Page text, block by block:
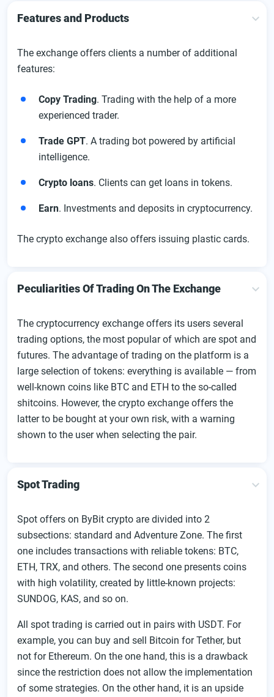
Features and Products
The exchange offers clients a number of additional
features:
Copy Trading. Trading with the help of a more
experienced trader.
Trade GPT. A trading bot powered by artificial
intelligence.
Crypto loans. Clients can get loans in tokens.
Earn. Investments and deposits in cryptocurrency.
The crypto exchange also offers issuing plastic cards.
Peculiarities Of Trading On The Exchange
The cryptocurrency exchange offers its users several
trading options, the most popular of which are spot and
futures. The advantage of trading on the platform is a
large selection of tokens: everything is available — from
well-known coins like BTC and ETH to the so-called
shitcoins. However, the crypto exchange offers the
latter to be bought at your own risk, with a warning
shown to the user when selecting the pair.
Spot Trading
Spot offers on ByBit crypto are divided into 2
subsections: standard and Adventure Zone. The first
one includes transactions with reliable tokens: BTC,
ETH, TRX, and others. The second one presents coins
with high volatility, created by little-known projects:
SUNDOG, KAS, and so on.
All spot trading is carried out in pairs with USDT. For
example, you can buy and sell Bitcoin for Tether, but
not for Ethereum. On the one hand, this is a drawback
since the restriction does not allow the implementation
of some strategies. On the other hand, it is an upside